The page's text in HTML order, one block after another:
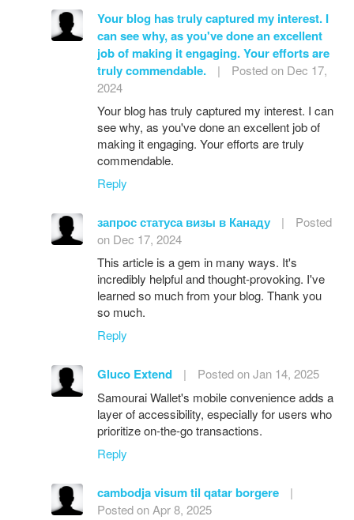
Your blog has truly captured my interest. I
can see why, as you've done an excellent
job of making it engaging. Your efforts are
truly commendable.
|
Posted on Dec 17,
2024
Your blog has truly captured my interest. I can
see why, as you've done an excellent job of
making it engaging. Your efforts are truly
commendable.
Reply
запрос статуса визы в Канаду |
Posted
on Dec 17, 2024
This article is a gem in many ways. It's
incredibly helpful and thought-provoking. I've
learned so much from your blog. Thank you
so much.
Reply
Gluco Extend |
Posted on Jan 14, 2025
Samourai Wallet's mobile convenience adds a
layer of accessibility, especially for users who
prioritize on-the-go transactions.
Reply
cambodja visum til qatar borgere
|
Posted on Apr 8, 2025